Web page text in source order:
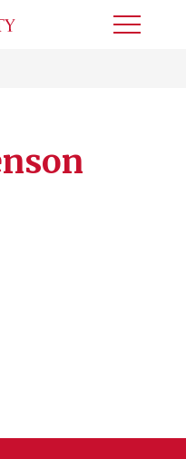
Toggle